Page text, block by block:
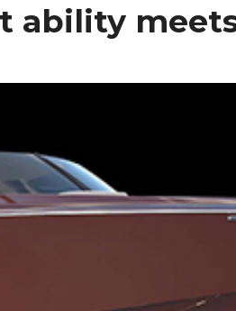
ability